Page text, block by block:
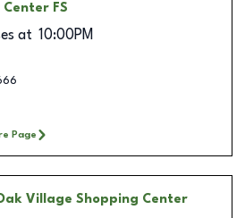
FS
at 10:00PM
Page
Village Shopping Center